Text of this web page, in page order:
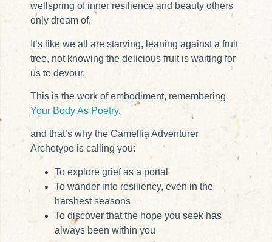
wellspring of inner resilience and beauty others
only dream of.
It’s like we all are starving, leaning against a fruit
tree, not knowing the delicious fruit is waiting for
us to devour.
This is the work of embodiment, remembering
Your Body As Poetry.
and that’s why the Camellia Adventurer
Archetype is calling you:
To explore grief as a portal
To wander into resiliency, even in the
harshest seasons
To discover that the hope you seek has
always been within you